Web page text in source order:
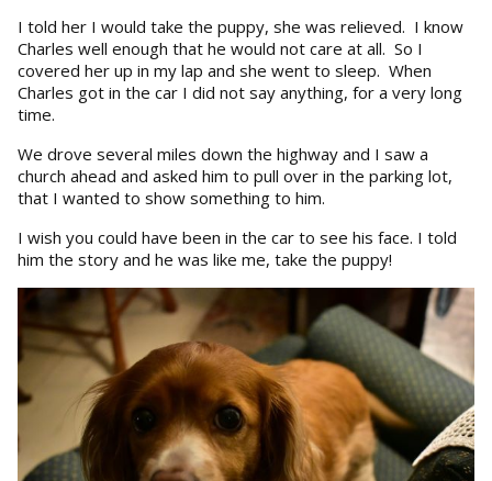
I told her I would take the puppy, she was relieved. I know
Charles well enough that he would not care at all. So I
covered her up in my lap and she went to sleep. When
Charles got in the car I did not say anything, for a very long
time.
We drove several miles down the highway and I saw a
church ahead and asked him to pull over in the parking lot,
that I wanted to show something to him.
I wish you could have been in the car to see his face. I told
him the story and he was like me, take the puppy!